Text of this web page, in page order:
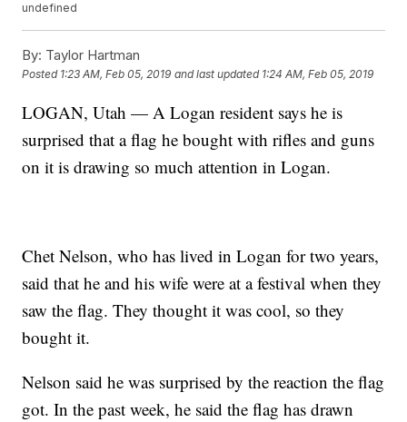
undefined
By: Taylor Hartman
Posted 1:23 AM, Feb 05, 2019 and last updated 1:24 AM, Feb 05, 2019
LOGAN, Utah — A Logan resident says he is
surprised that a flag he bought with rifles and guns
on it is drawing so much attention in Logan.
Chet Nelson, who has lived in Logan for two years,
said that he and his wife were at a festival when they
saw the flag. They thought it was cool, so they
bought it.
Nelson said he was surprised by the reaction the flag
got. In the past week, he said the flag has drawn